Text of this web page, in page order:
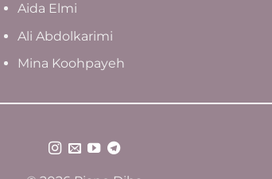
Aida Elmi
Ali Abdolkarimi
Mina Koohpayeh